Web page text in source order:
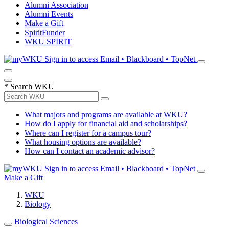
Alumni Association
Alumni Events
Make a Gift
SpiritFunder
WKU SPIRIT
Sign in to access Email • Blackboard • TopNet
* Search WKU
What majors and programs are available at WKU?
How do I apply for financial aid and scholarships?
Where can I register for a campus tour?
What housing options are available?
How can I contact an academic advisor?
Sign in to access Email • Blackboard • TopNet
Make a Gift
WKU
Biology
Biological Sciences